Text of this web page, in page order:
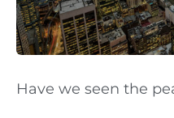
Have we seen the